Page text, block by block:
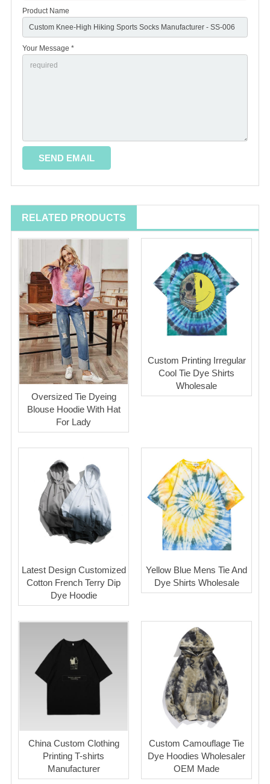
Product Name
Your Message *
RELATED PRODUCTS
Oversized Tie Dyeing
Blouse Hoodie With Hat
For Lady
Custom Printing Irregular
Cool Tie Dye Shirts
Wholesale
Latest Design Customized
Cotton French Terry Dip
Dye Hoodie
Yellow Blue Mens Tie And
Dye Shirts Wholesale
China Custom Clothing
Printing T-shirts
Manufacturer
Custom Camouflage Tie
Dye Hoodies Wholesaler
OEM Made